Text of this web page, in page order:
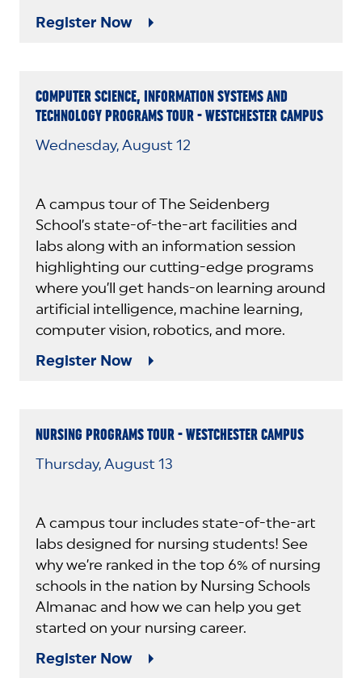
Register Now
COMPUTER SCIENCE, INFORMATION SYSTEMS AND
TECHNOLOGY PROGRAMS TOUR - WESTCHESTER CAMPUS
Wednesday, August 12
A campus tour of The Seidenberg
School’s state-of-the-art facilities and
labs along with an information session
highlighting our cutting-edge programs
where you’ll get hands-on learning around
artificial intelligence, machine learning,
computer vision, robotics, and more.
Register Now
NURSING PROGRAMS TOUR - WESTCHESTER CAMPUS
Thursday, August 13
A campus tour includes state-of-the-art
labs designed for nursing students! See
why we’re ranked in the top 6% of nursing
schools in the nation by Nursing Schools
Almanac and how we can help you get
started on your nursing career.
Register Now